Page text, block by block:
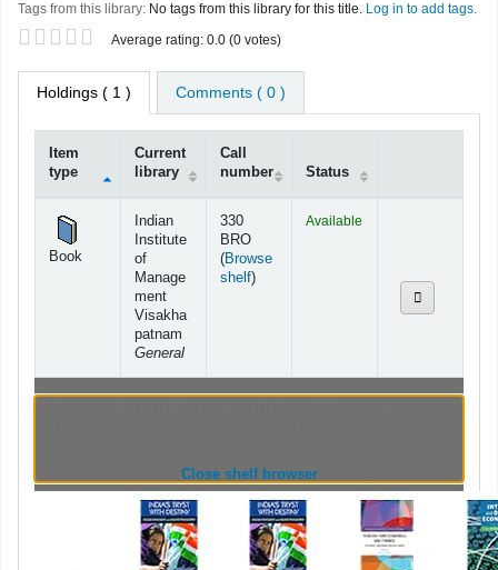
Tags from this library: No tags from this library for this title. Log in to add tags.
Average rating: 0.0 (0 votes)
Holdings ( 1 ) Comments ( 0 )
Item
type
Current
library
Call
number
Status
Book
Indian
Institute
of
Manage
ment
Visakha
patnam
General
330
BRO
(Browse
shelf(Opens below)
)
Available
Close shelf browser(Hides shelf browser)